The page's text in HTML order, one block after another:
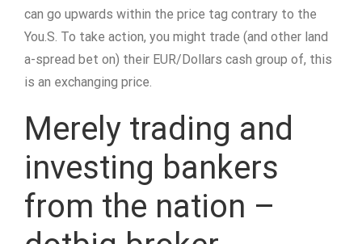
can go upwards within the price tag contrary to the
You.S. To take action, you might trade (and other land
a-spread bet on) their EUR/Dollars cash group of, this
is an exchanging price.
Merely trading and
investing bankers
from the nation –